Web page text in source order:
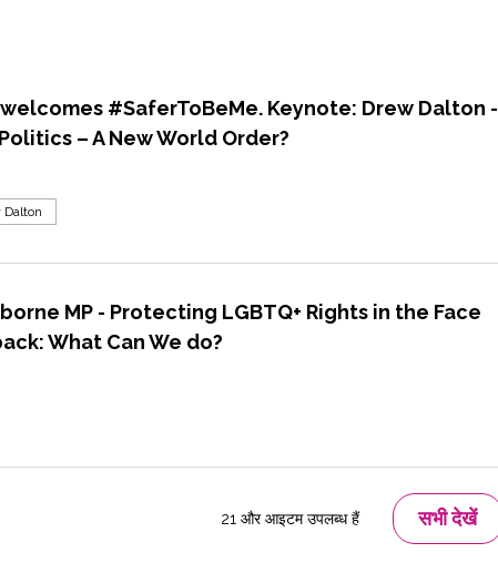
#SaferToBeMe. Keynote: Drew Dalton -
– A New World Order?
Dalton
MP - Protecting LGBTQ+ Rights in the Face
What Can We do?
21 और आइटम उपलब्ध हैं सभी देखें